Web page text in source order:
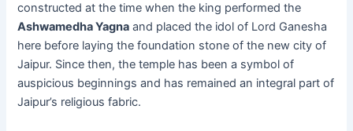
constructed at the time when the king performed the
Ashwamedha Yagna and placed the idol of Lord Ganesha
here before laying the foundation stone of the new city of
Jaipur. Since then, the temple has been a symbol of
auspicious beginnings and has remained an integral part of
Jaipur’s religious fabric.